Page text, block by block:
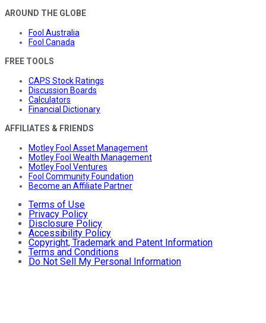
AROUND THE GLOBE
Fool Australia
Fool Canada
FREE TOOLS
CAPS Stock Ratings
Discussion Boards
Calculators
Financial Dictionary
AFFILIATES & FRIENDS
Motley Fool Asset Management
Motley Fool Wealth Management
Motley Fool Ventures
Fool Community Foundation
Become an Affiliate Partner
Terms of Use
Privacy Policy
Disclosure Policy
Accessibility Policy
Copyright, Trademark and Patent Information
Terms and Conditions
Do Not Sell My Personal Information